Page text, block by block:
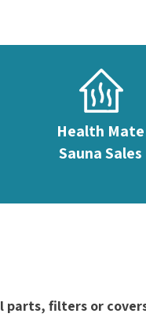
Health Mate
Sauna Sales
parts, filters or